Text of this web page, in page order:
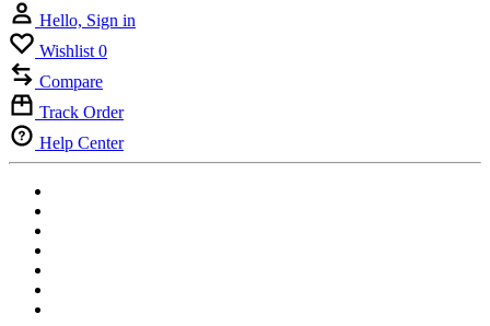
Hello, Sign in
Wishlist 0
Compare
Track Order
Help Center